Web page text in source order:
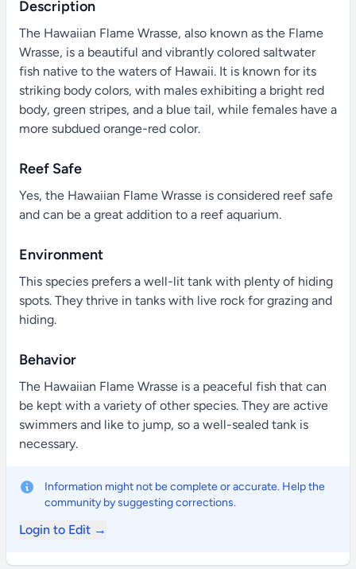
Description
The Hawaiian Flame Wrasse, also known as the Flame
Wrasse, is a beautiful and vibrantly colored saltwater
fish native to the waters of Hawaii. It is known for its
striking body colors, with males exhibiting a bright red
body, green stripes, and a blue tail, while females have a
more subdued orange-red color.
Reef Safe
Yes, the Hawaiian Flame Wrasse is considered reef safe
and can be a great addition to a reef aquarium.
Environment
This species prefers a well-lit tank with plenty of hiding
spots. They thrive in tanks with live rock for grazing and
hiding.
Behavior
The Hawaiian Flame Wrasse is a peaceful fish that can
be kept with a variety of other species. They are active
swimmers and like to jump, so a well-sealed tank is
necessary.
Information might not be complete or accurate. Help the
community by suggesting corrections.
Login to Edit →